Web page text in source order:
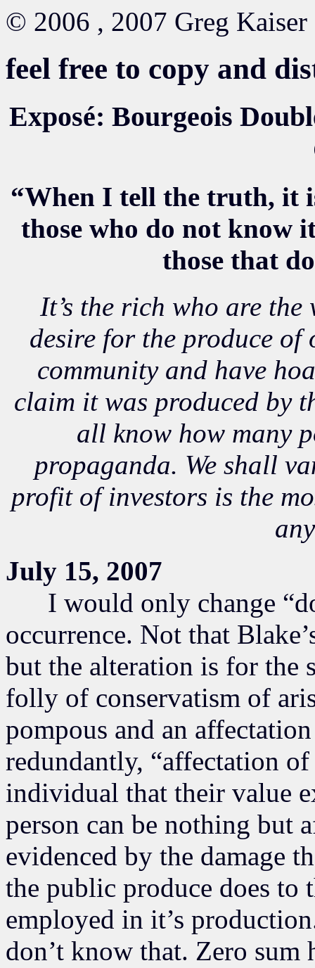
© 2006 , 2007 Greg Kaiser
feel free to copy and
Exposé: Bourgeois
“When I tell the truth, it
those who do not know
those that
It’s the rich who are
desire for the produce of
community and have
claim it was produced by
all know how many
propaganda. We shall
profit of investors is the
July 15, 2007
I would only change
occurrence. Not that
but the alteration is for the
folly of conservatism of
pompous and an
redundantly, “affectation
individual that their value
person can be nothing but
evidenced by the damage
the public produce does to
employed in it’s
don’t know that. Zero sum